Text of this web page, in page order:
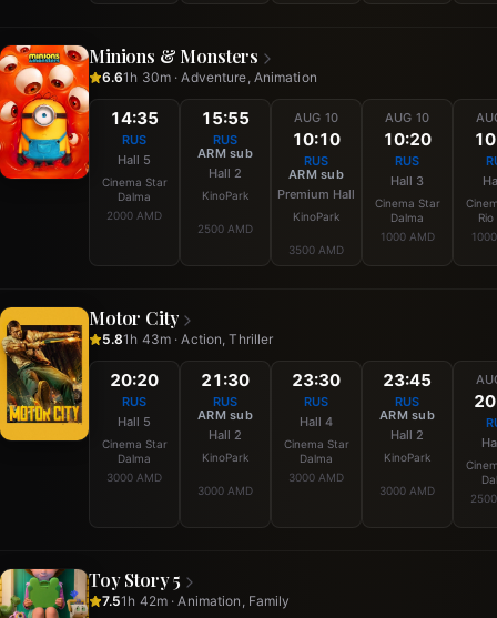
Minions & Monsters
6.61h 30m · Adventure, Animation
14:35
RUS
Hall 5
Cinema Star
Dalma
2000 AMD
15:55
RUS
ARM sub
Hall 2
KinoPark
2500 AMD
AUG 10
10:10
RUS
ARM sub
Premium Hall
KinoPark
3500 AMD
AUG 10
10:20
RUS
Hall 3
Cinema Star
Dalma
1000 AMD
Motor City
5.81h 43m · Action, Thriller
20:20
RUS
Hall 5
Cinema Star
Dalma
3000 AMD
21:30
RUS
ARM sub
Hall 2
KinoPark
3000 AMD
23:30
RUS
Hall 4
Cinema Star
Dalma
3000 AMD
23:45
RUS
ARM sub
Hall 2
KinoPark
3000 AMD
Toy Story 5
7.51h 42m · Animation, Family